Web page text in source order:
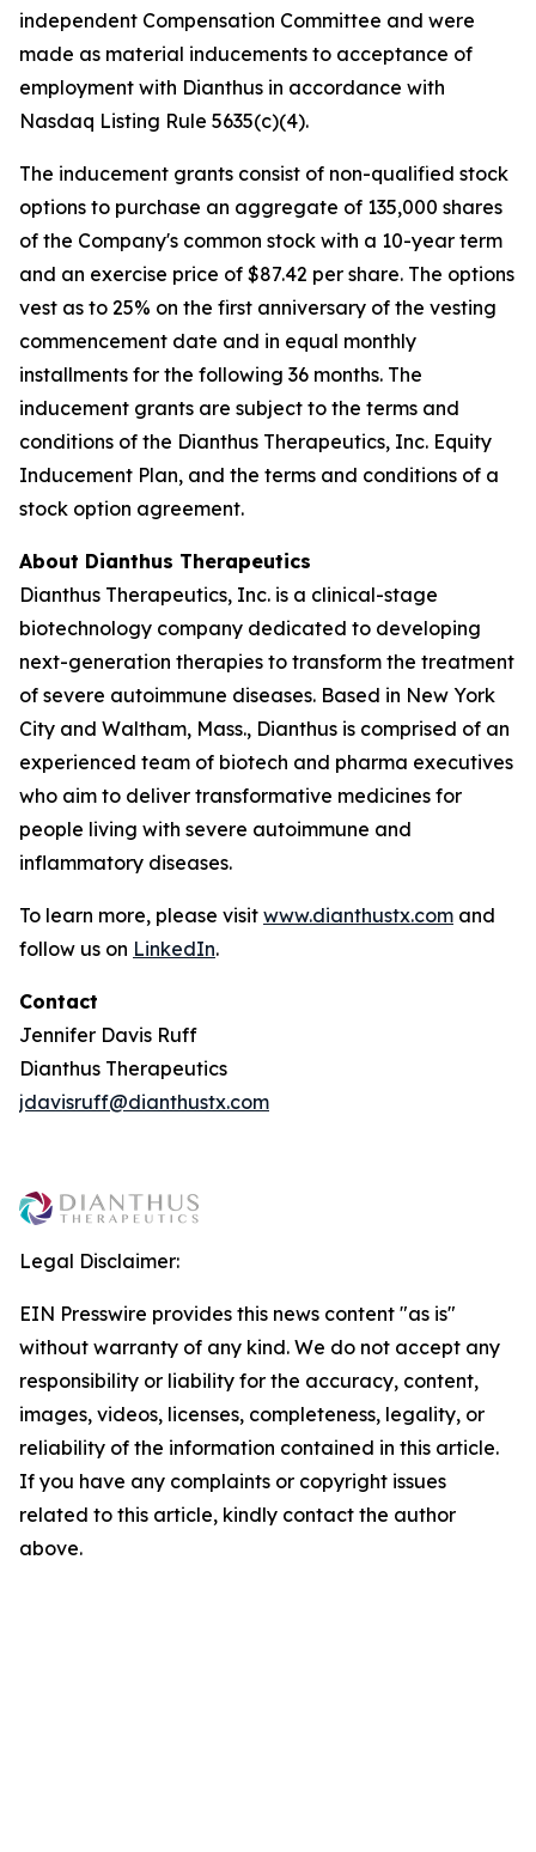
independent Compensation Committee and were
made as material inducements to acceptance of
employment with Dianthus in accordance with
Nasdaq Listing Rule 5635(c)(4).
The inducement grants consist of non-qualified stock
options to purchase an aggregate of 135,000 shares
of the Company's common stock with a 10-year term
and an exercise price of $87.42 per share. The options
vest as to 25% on the first anniversary of the vesting
commencement date and in equal monthly
installments for the following 36 months. The
inducement grants are subject to the terms and
conditions of the Dianthus Therapeutics, Inc. Equity
Inducement Plan, and the terms and conditions of a
stock option agreement.
About Dianthus Therapeutics
Dianthus Therapeutics, Inc. is a clinical-stage
biotechnology company dedicated to developing
next-generation therapies to transform the treatment
of severe autoimmune diseases. Based in New York
City and Waltham, Mass., Dianthus is comprised of an
experienced team of biotech and pharma executives
who aim to deliver transformative medicines for
people living with severe autoimmune and
inflammatory diseases.
To learn more, please visit www.dianthustx.com and
follow us on LinkedIn.
Contact
Jennifer Davis Ruff
Dianthus Therapeutics
jdavisruff@dianthustx.com
Legal Disclaimer:
EIN Presswire provides this news content "as is"
without warranty of any kind. We do not accept any
responsibility or liability for the accuracy, content,
images, videos, licenses, completeness, legality, or
reliability of the information contained in this article.
If you have any complaints or copyright issues
related to this article, kindly contact the author
above.